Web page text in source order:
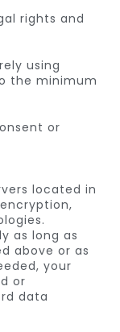
rights and
using
the minimum
or
located in
as long as
above or as
your
or
data